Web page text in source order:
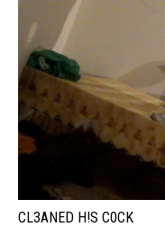
CL3ANED H!S C0CK